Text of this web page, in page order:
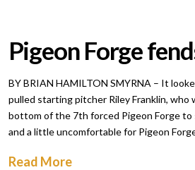
Pigeon Forge
BY BRIAN HAMILTON SMYRNA – It
pulled starting pitcher Riley Franklin, who
bottom of the 7th forced Pigeon Forge
and a little uncomfortable for Pigeon
Read More